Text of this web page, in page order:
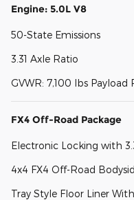
Engine: 5.0L V8
50-State Emissions
3.31 Axle Ratio
GVWR: 7,100 lbs Payload
FX4 Off-Road Package
Electronic Locking with
4x4 FX4 Off-Road
Tray Style Floor Liner